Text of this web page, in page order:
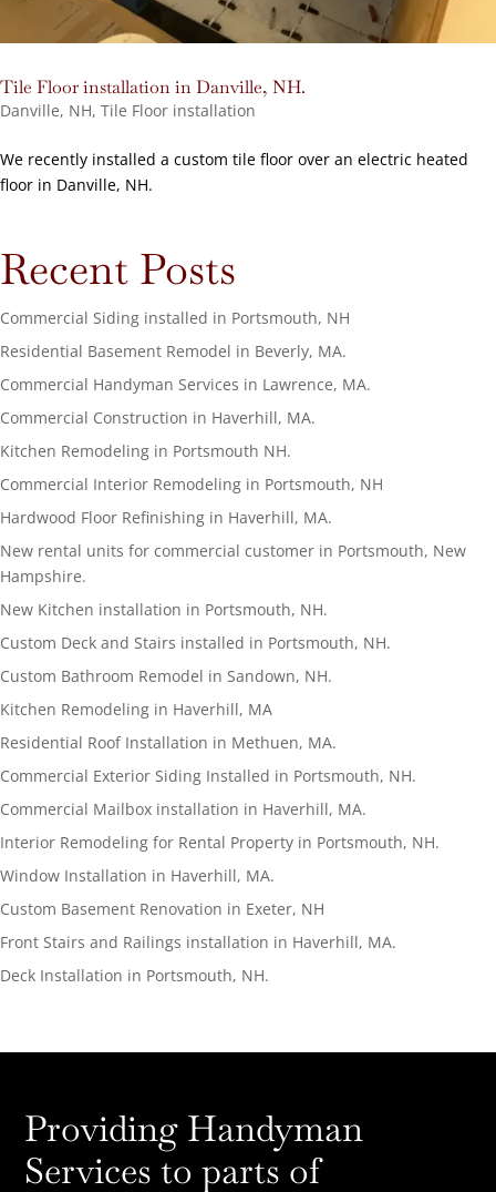
Tile Floor installation in Danville, NH.
Danville, NH, Tile Floor installation
We recently installed a custom tile floor over an electric heated
floor in Danville, NH.
Recent Posts
Commercial Siding installed in Portsmouth, NH
Residential Basement Remodel in Beverly, MA.
Commercial Handyman Services in Lawrence, MA.
Commercial Construction in Haverhill, MA.
Kitchen Remodeling in Portsmouth NH.
Commercial Interior Remodeling in Portsmouth, NH
Hardwood Floor Refinishing in Haverhill, MA.
New rental units for commercial customer in Portsmouth, New
Hampshire.
New Kitchen installation in Portsmouth, NH.
Custom Deck and Stairs installed in Portsmouth, NH.
Custom Bathroom Remodel in Sandown, NH.
Kitchen Remodeling in Haverhill, MA
Residential Roof Installation in Methuen, MA.
Commercial Exterior Siding Installed in Portsmouth, NH.
Commercial Mailbox installation in Haverhill, MA.
Interior Remodeling for Rental Property in Portsmouth, NH.
Window Installation in Haverhill, MA.
Custom Basement Renovation in Exeter, NH
Front Stairs and Railings installation in Haverhill, MA.
Deck Installation in Portsmouth, NH.
Providing Handyman
Services to parts of